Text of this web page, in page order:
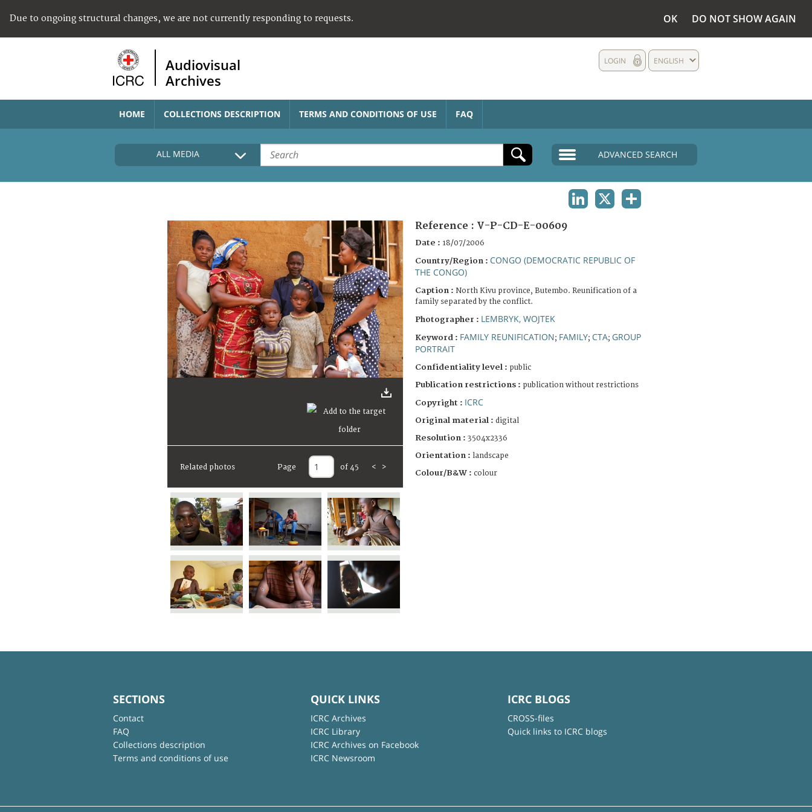
Due to ongoing structural changes, we are not currently responding to requests. OK DO NOT SHOW AGAIN
Audiovisual
Archives
ENGLISH
LOGIN
HOME COLLECTIONS DESCRIPTION TERMS AND CONDITIONS OF USE FAQ
ALL MEDIA ADVANCED SEARCH
Related photos Page of 45 < >
Reference : V-P-CD-E-00609
Date : 18/07/2006
Country/Region : CONGO (DEMOCRATIC REPUBLIC OF
THE CONGO)
Caption : North Kivu province, Butembo. Reunification of a
family separated by the conflict.
Photographer : LEMBRYK, WOJTEK
Keyword : FAMILY REUNIFICATION; FAMILY; CTA; GROUP
PORTRAIT
Confidentiality level : public
Publication restrictions : publication without restrictions
Copyright : ICRC
Original material : digital
Resolution : 3504x2336
Orientation : landscape
Colour/B&W : colour
SECTIONS
Contact
FAQ
Collections description
Terms and conditions of use
QUICK LINKS
ICRC Archives
ICRC Library
ICRC Archives on Facebook
ICRC Newsroom
ICRC BLOGS
CROSS-files
Quick links to ICRC blogs